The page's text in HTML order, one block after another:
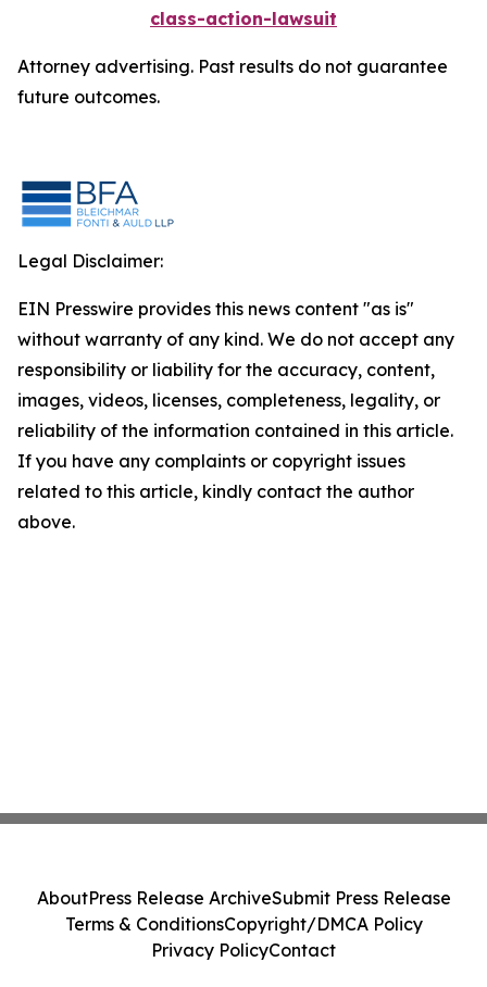
class-action-lawsuit
Attorney advertising. Past results do not guarantee
future outcomes.
Legal Disclaimer:
EIN Presswire provides this news content "as is"
without warranty of any kind. We do not accept any
responsibility or liability for the accuracy, content,
images, videos, licenses, completeness, legality, or
reliability of the information contained in this article.
If you have any complaints or copyright issues
related to this article, kindly contact the author
above.
AboutPress Release ArchiveSubmit Press Release
Terms & ConditionsCopyright/DMCA Policy
Privacy PolicyContact